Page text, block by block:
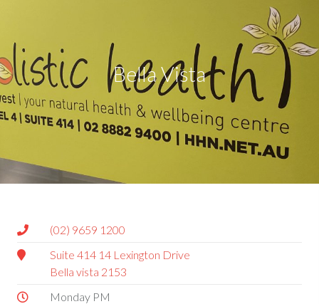
Bella Vista
(02) 9659 1200
Suite 414 14 Lexington Drive
Bella vista 2153
Monday PM